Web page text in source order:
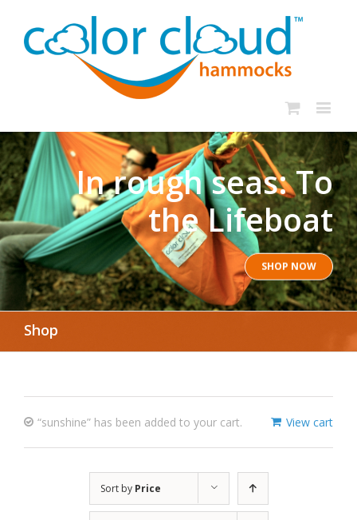
In rough seas: To
the Lifeboat
SHOP NOW
Shop
View cart
“sunshine” has been added to your cart.
Sort by Price